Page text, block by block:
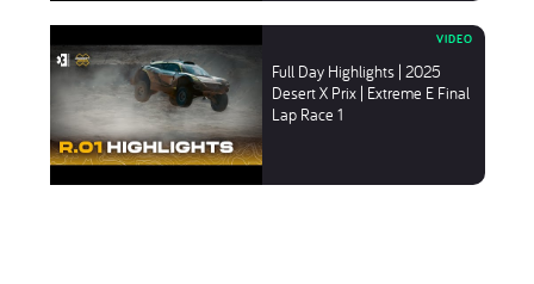
Full Day Highlights | 2025
Desert X Prix | Extreme E Final
Lap Race 1